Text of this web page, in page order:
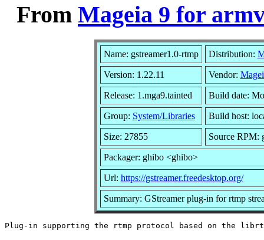
From Mageia 9 for
Name: gstreamer1.0-rtmp Distribution:
Version: 1.22.11 Vendor:
Release: 1.mga9.tainted Build date:
Group: System/Libraries Build host:
Size: 27855 Source RPM:
Packager: ghibo <ghibo>
Url: https://gstreamer.freedesktop.org/
Summary: GStreamer plug-in for rtmp